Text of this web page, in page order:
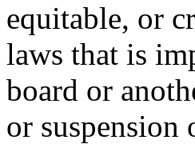
equitable, or
laws that is
board or
or suspension